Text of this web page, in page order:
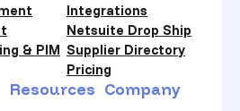
& PIM
Integrations
Netsuite Drop Ship
Supplier Directory
Pricing
Resources Company